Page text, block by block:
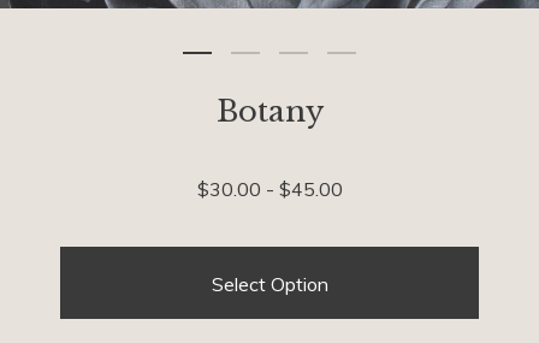
Botany
$30.00 - $45.00
Select Option